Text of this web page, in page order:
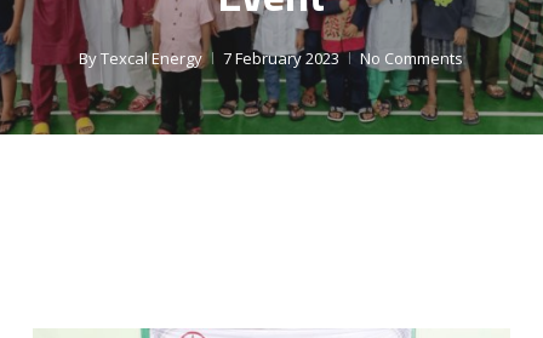
ByTexcal Energy 7 February 2023 No Comments